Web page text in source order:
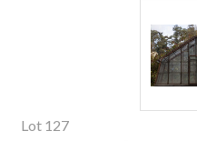
Lot 127